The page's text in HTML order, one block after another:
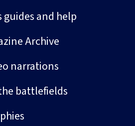
guides and help
Archive
narrations
battlefields